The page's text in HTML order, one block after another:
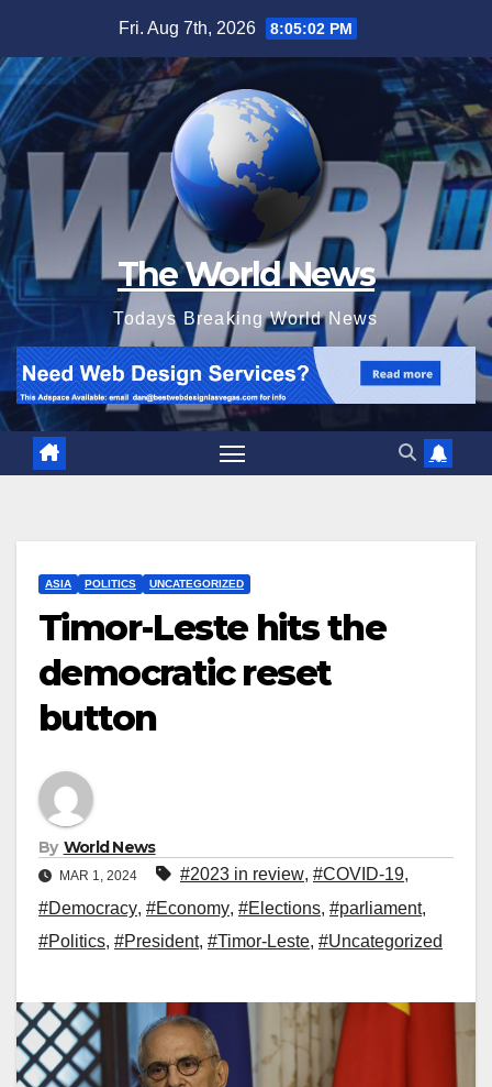
content
Fri. Aug 7th, 2026 8:05:04 PM
The World News
Todays Breaking World News
ASIA POLITICS UNCATEGORIZED
Timor-Leste hits the
democratic reset
button
By World News
MAR 1, 2024 #2023 in review, #COVID-19,
#Democracy, #Economy, #Elections, #parliament,
#Politics, #President, #Timor-Leste, #Uncategorized